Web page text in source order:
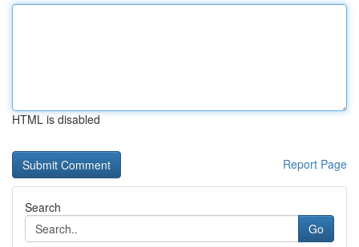
HTML is disabled
Report Page
Search
Go